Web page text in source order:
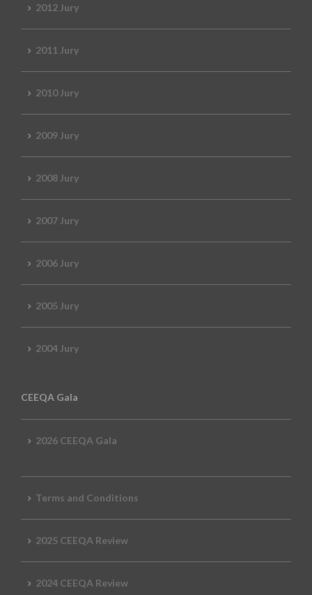
2012 Jury
2011 Jury
2010 Jury
2009 Jury
2008 Jury
2007 Jury
2006 Jury
2005 Jury
2004 Jury
CEEQA Gala
2026 CEEQA Gala
Terms and Conditions
2025 CEEQA Review
2024 CEEQA Review